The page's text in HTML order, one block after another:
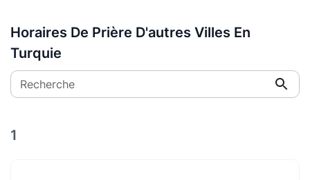
Horaires De Prière D'autres Villes En
Turquie
Recherche
1